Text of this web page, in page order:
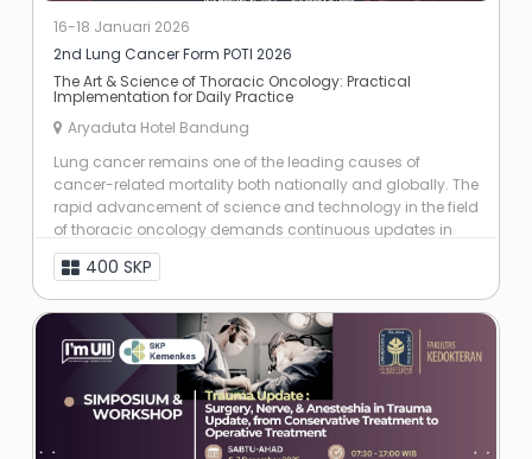
16-18 Januari 2026
2nd Lung Cancer Form POTI 2026
The Art & Science of Thoracic Oncology: Practical
Implementation for Daily Practice
Aryaduta Hotel Bandung
Lung cancer remains one of the leading causes of
cancer-related mortality both nationally and globally. The
rapid advancement of science and technology in the field
of thoracic oncology demands continuous updates in
knowledge and skills among ...
400 SKP